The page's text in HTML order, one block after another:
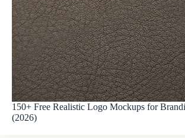
150+ Free Realistic Logo Mockups for
(2026)